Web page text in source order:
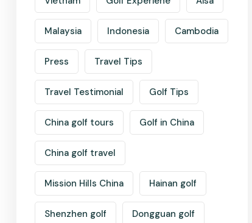
Malaysia Indonesia Cambodia
Press Travel Tips
Travel Testimonial Golf Tips
China golf tours Golf in China
China golf travel
Mission Hills China Hainan golf
Shenzhen golf Dongguan golf